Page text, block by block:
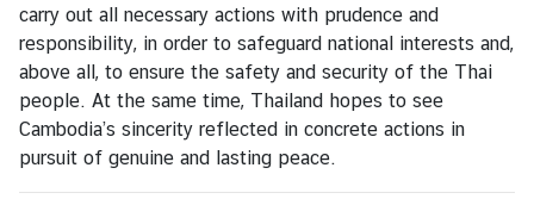
carry out all necessary actions with prudence and
responsibility, in order to safeguard national interests and,
above all, to ensure the safety and security of the Thai
people. At the same time, Thailand hopes to see
Cambodia’s sincerity reflected in concrete actions in
pursuit of genuine and lasting peace.